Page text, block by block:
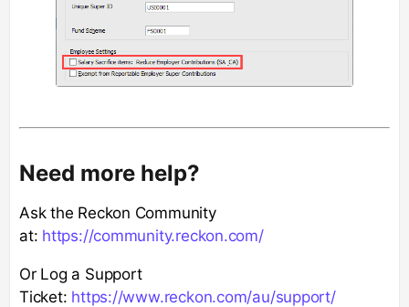
Need more help?
Ask the Reckon Community
at: https://community.reckon.com/
Or Log a Support
Ticket: https://www.reckon.com/au/support/